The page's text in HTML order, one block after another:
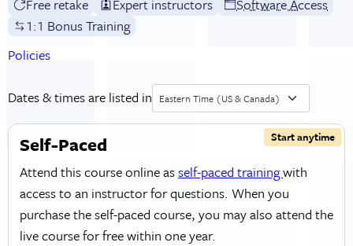
Free retake Expert instructors
Software Access
1:1 Bonus Training
Policies
Dates & times are listed in Eastern Time (US & Canada)
Start anytime
Self-Paced
Attend this course online asself-paced trainingwith
access to an instructor for questions. When you
purchase the self-paced course, you may also attend the
live course for free within one year.